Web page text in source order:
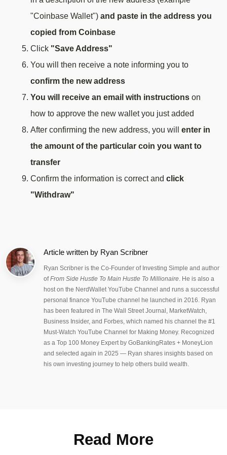
"Coinbase Wallet") and paste in the address you
copied from Coinbase
Click "Save Address"
You will then receive a note informing you to
confirm the new address
You will receive an email with instructions on
how to approve the new wallet you just added
After confirming the new address, you will enter in
the amount of the particular coin you want to
transfer
Confirm the information is correct and click
"Withdraw"
Article written by Ryan Scribner
Ryan Scribner is the Co-Founder of Investing Simple and author
ofFrom Side Hustle To Main Hustle To Millionaire. He is also a
host on the NerdWallet YouTube Channel and runs a successful
personal finance YouTube channel he launched in 2016. Ryan
has been featured in The Wall Street Journal, MarketWatch,
Business Insider, and Forbes, which named his channel the #1
Must-Watch YouTube Channel for Making Money. Recognized
as a Top 100 Money Expert by GoBankingRates + MoneyLion
and selected again in 2025 — Ryan shares insights based on
his own investing journey to help others build wealth.
Read More